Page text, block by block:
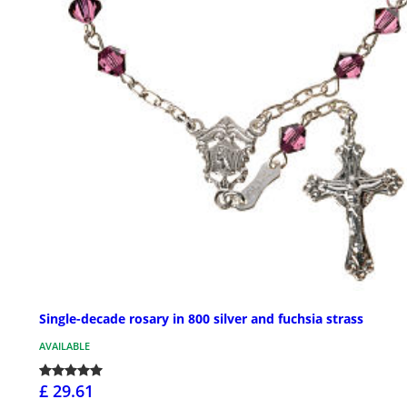
Single-decade rosary in 800 silver and fuchsia strass
AVAILABLE
£ 29.61